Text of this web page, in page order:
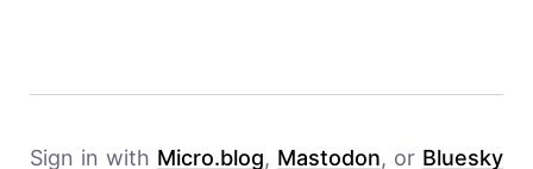
Sign in with Micro.blog, Mastodon, or Bluesky